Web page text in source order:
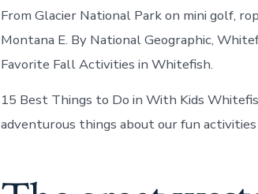
From Glacier National Park on mini golf,
Montana E. By National Geographic,
Favorite Fall Activities in Whitefish.
15 Best Things to Do in With Kids
adventurous things about our fun activities